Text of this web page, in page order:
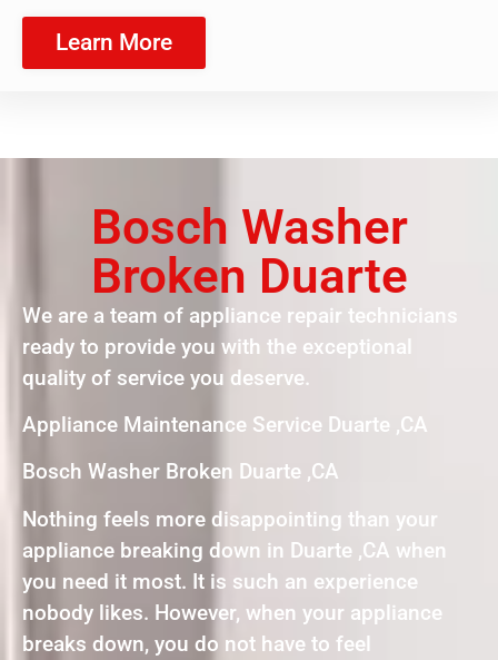
Learn More
Bosch Washer
Broken Duarte
We are a team of appliance repair technicians
ready to provide you with the exceptional
quality of service you deserve.
Appliance Maintenance Service Duarte ,CA
Bosch Washer Broken Duarte ,CA
Nothing feels more disappointing than your
appliance breaking down in Duarte ,CA when
you need it most. It is such an experience
nobody likes. However, when your appliance
breaks down, you do not have to feel